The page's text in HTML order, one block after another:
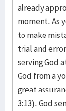
already
moment. As
to make
trial and
serving God
God from a
great
3:13). God